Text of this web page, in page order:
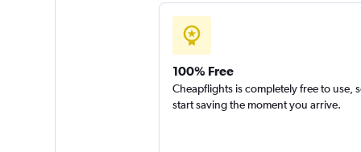
100% Free
Cheapflights is completely free to use,
start saving the moment you arrive.